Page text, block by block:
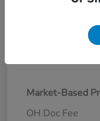
I'm Interested
Market-Based
OH Doc Fee